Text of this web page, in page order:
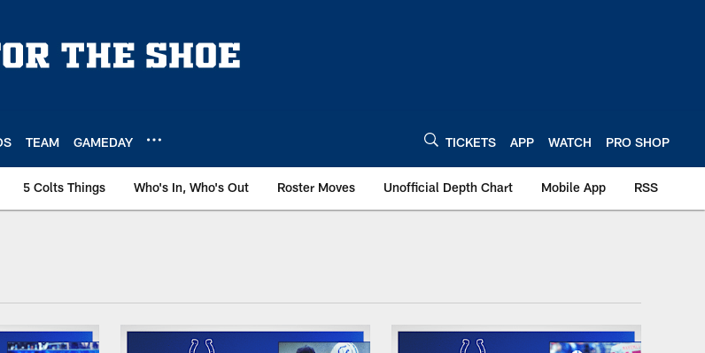
TEAM GAMEDAY TICKETS APP WATCH PRO SHOP
5 Colts Things Who's In, Who's Out Roster Moves Unofficial Depth Chart Mobile App RSS
Articles | Indianapolis Colts -